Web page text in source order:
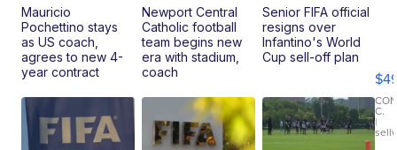
Mauricio
Pochettino stays
as US coach,
agrees to new 4-
year contract
Newport Central
Catholic football
team begins new
era with stadium,
coach
Senior FIFA official
resigns over
Infantino's World
Cup sell-off plan
C.
|